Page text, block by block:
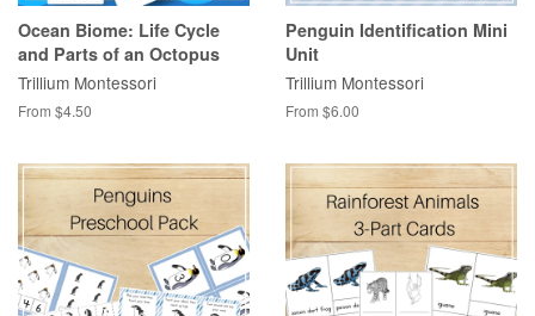
Ocean Biome: Life Cycle
and Parts of an Octopus
Trillium Montessori
From $4.50
Penguin Identification Mini
Unit
Trillium Montessori
From $6.00